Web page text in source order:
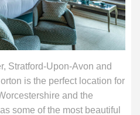
Stratford-Upon-Avon and
is the perfect location for
and the
some of the most beautiful